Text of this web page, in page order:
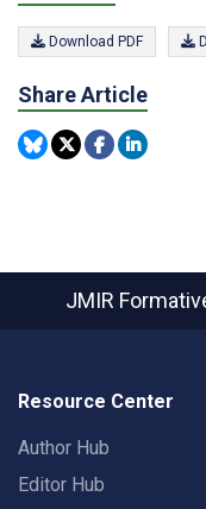
Download PDF
Share Article
JMIR
Resource Center
Author Hub
Editor Hub